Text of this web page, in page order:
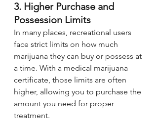
3. Higher Purchase and
Possession Limits
In many places, recreational users
face strict limits on how much
marijuana they can buy or possess at
a time. With a medical marijuana
certificate, those limits are often
higher, allowing you to purchase the
amount you need for proper
treatment.